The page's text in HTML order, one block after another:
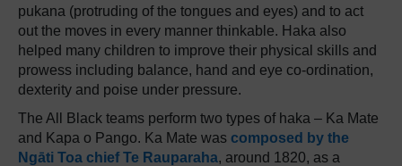
pukana (protruding of the tongues and eyes) and to act
out the moves in every manner thinkable. Haka also
helped many children to improve their physical skills and
prowess including balance, hand and eye co-ordination,
dexterity and poise under pressure.
The All Black teams perform two types of haka – Ka Mate
and Kapa o Pango. Ka Mate was composed by the
Ngāti Toa chief Te Rauparaha, around 1820, as a